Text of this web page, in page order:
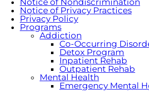
Notice of Nondiscrimination
Notice of Privacy Practices
Privacy Policy
Programs
Addiction
Co-Occurring
Detox Program
Inpatient Rehab
Outpatient Rehab
Mental Health
Emergency Mental